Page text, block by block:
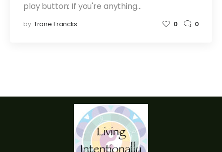
play button: If you're anything…
by Trane Francks 0 0